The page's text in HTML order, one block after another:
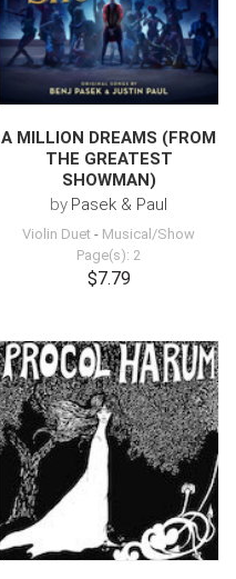
A MILLION DREAMS (FROM
THE GREATEST
SHOWMAN)
by Pasek & Paul
Violin Duet - Musical/Show
Page(s): 2
$7.79